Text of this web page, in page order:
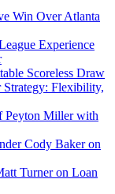
Win Over Atlanta
Experience
Scoreless Draw
Strategy: Flexibility,
Peyton Miller with
Cody Baker on
Turner on Loan